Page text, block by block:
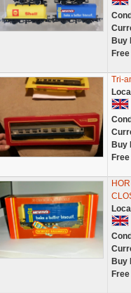
Buy
Tri-
Buy
Buy